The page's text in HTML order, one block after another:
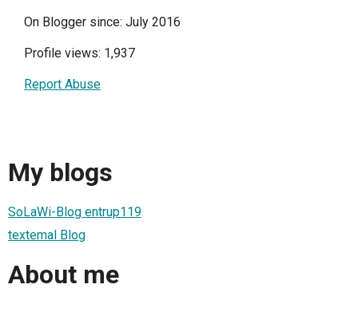
On Blogger since: July 2016
Profile views: 1,937
Report Abuse
My blogs
SoLaWi-Blog entrup119
textemal Blog
About me